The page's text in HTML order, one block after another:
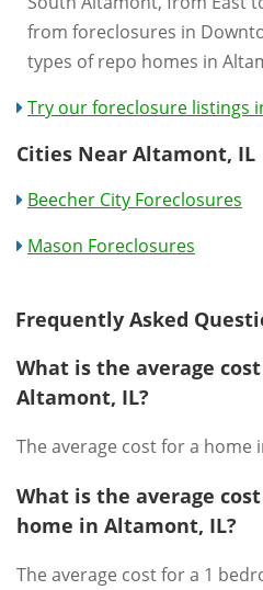
from foreclosures in
types of repo homes in
Try our foreclosure listings
Cities Near Altamont, IL
Beecher City Foreclosures
Mason Foreclosures
Frequently Asked
What is the average
Altamont, IL?
The average cost for a home
What is the average
home in Altamont, IL?
The average cost for a 1